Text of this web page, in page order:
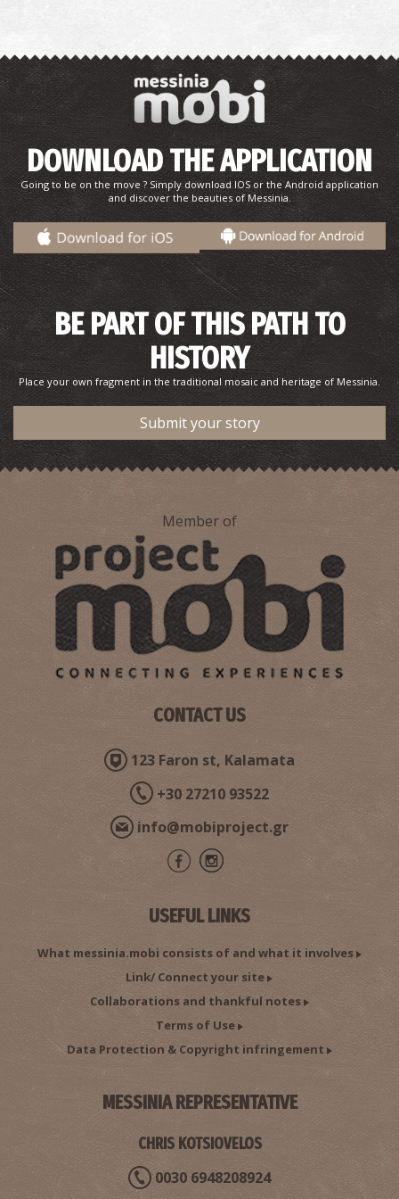
DOWNLOAD THE APPLICATION
Going to be on the move ? Simply download IOS or the Android application
and discover the beauties of Messinia.
BE PART OF THIS PATH TO
HISTORY
Place your own fragment in the traditional mosaic and heritage of Messinia.
Submit your story
Member of
CONTACT US
123 Faron st, Kalamata
+30 27210 93522
info@mobiproject.gr
USEFUL LINKS
What messinia.mobi consists of and what it involves
Link/ Connect your site
Collaborations and thankful notes
Terms of Use
Data Protection & Copyright infringement
MESSINIA REPRESENTATIVE
CHRIS KOTSIOVELOS
0030 6948208924